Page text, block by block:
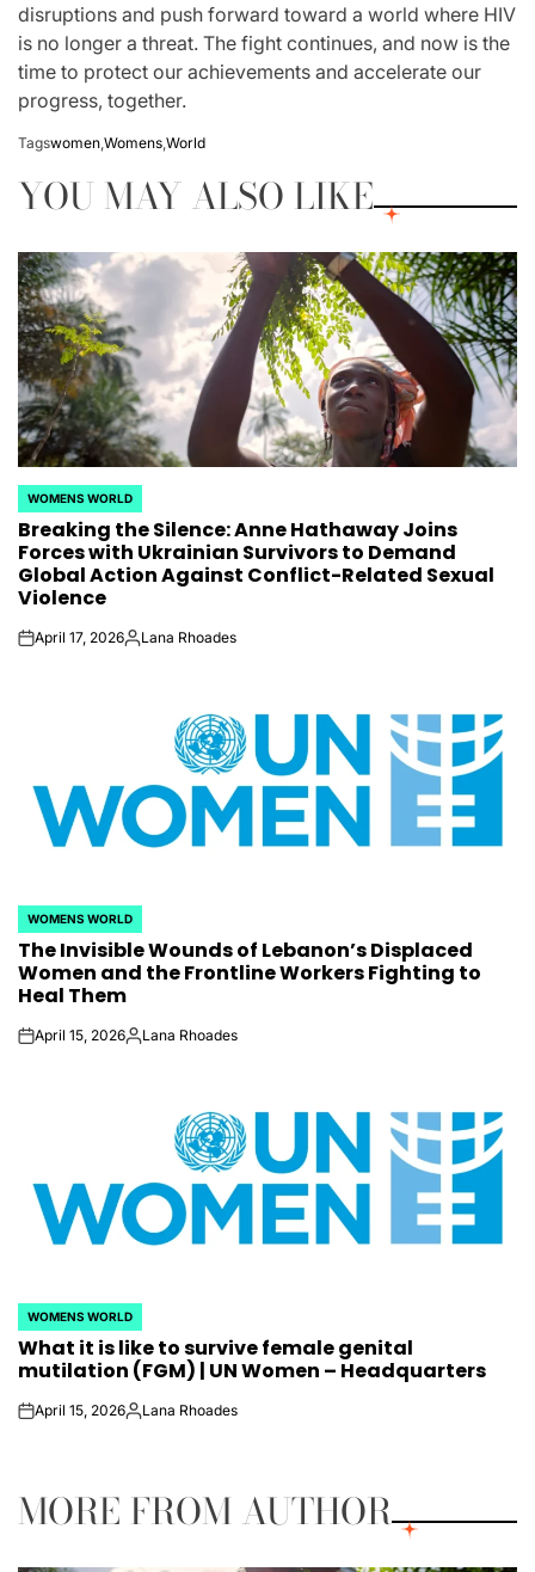
disruptions and push forward toward a world where HIV
is no longer a threat. The fight continues, and now is the
time to protect our achievements and accelerate our
progress, together.
Tagswomen,Womens,World
YOU MAY ALSO LIKE
POSTED
IN
WOMENS WORLD
Breaking the Silence: Anne Hathaway Joins
Forces with Ukrainian Survivors to Demand
Global Action Against Conflict-Related Sexual
Violence
onApril 17, 2026Posted
Lana Rhoades
POSTED
IN
WOMENS WORLD
The Invisible Wounds of Lebanon’s Displaced
Women and the Frontline Workers Fighting to
Heal Them
onApril 15, 2026Posted
Lana Rhoades
POSTED
IN
WOMENS WORLD
What it is like to survive female genital
mutilation (FGM) | UN Women – Headquarters
onApril 15, 2026Posted
Lana Rhoades
MORE FROM AUTHOR